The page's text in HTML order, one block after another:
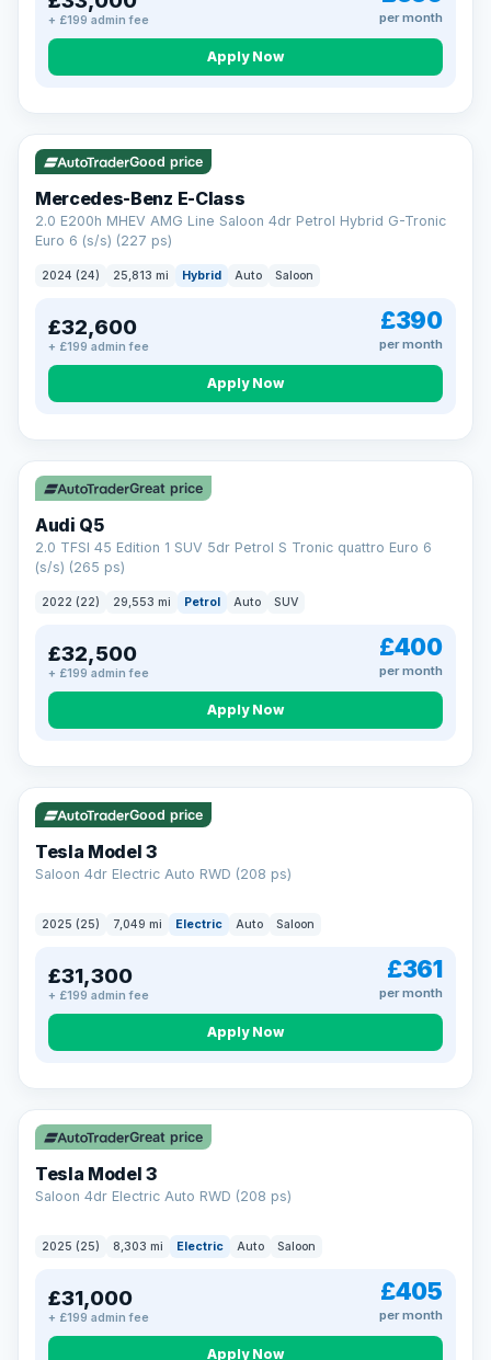
+ £199 admin fee per month
Apply Now
VAT Q
Good price
Mercedes-Benz E-Class
2.0 E200h MHEV AMG Line Saloon 4dr Petrol Hybrid G-Tronic
Euro 6 (s/s) (227 ps)
2024 (24) 25,813 mi Hybrid Auto Saloon
£32,600
+ £199 admin fee
£390
per month
Apply Now
Great price
Audi Q5
2.0 TFSI 45 Edition 1 SUV 5dr Petrol S Tronic quattro Euro 6
(s/s) (265 ps)
2022 (22) 29,553 mi Petrol Auto SUV
£32,500
+ £199 admin fee
£400
per month
Apply Now
VAT Q 344 mi range
Good price
Tesla Model 3
Saloon 4dr Electric Auto RWD (208 ps)
2025 (25) 7,049 mi Electric Auto Saloon
£31,300
+ £199 admin fee
£361
per month
Apply Now
VAT Q 344 mi range
Great price
Tesla Model 3
Saloon 4dr Electric Auto RWD (208 ps)
2025 (25) 8,303 mi Electric Auto Saloon
£31,000
+ £199 admin fee
£405
per month
Apply Now